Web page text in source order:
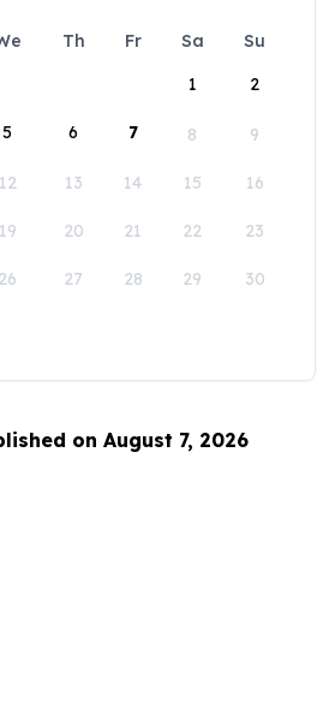
Th Fr Sa
Su
1
2
5 6 7 8 9
12 13 14 15 16
19 20 21 22 23
26 27 28 29 30
on August 7, 2026